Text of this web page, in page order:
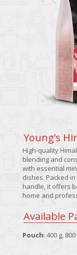
Young’s
High-quality
blending and
with essential
dishes. Packed
handle, it offers
home and
Available
Pouch: 400 g, 800